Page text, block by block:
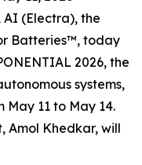
AI (Electra), the
Batteries™, today
2026, the
systems,
11 to May 14.
Amol Khedkar, will